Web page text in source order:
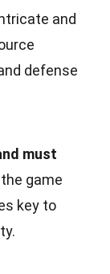
and
defense
must
game
key to